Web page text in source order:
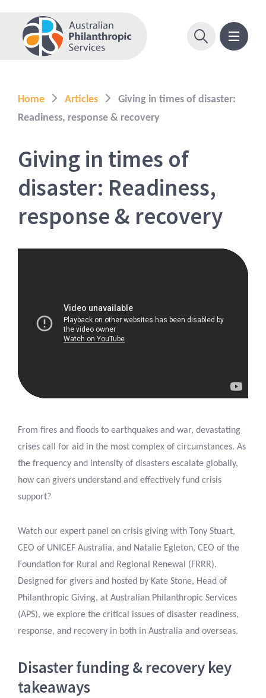
Home Articles
Giving in times of disaster:
Readiness, response & recovery
Giving in times of
disaster: Readiness,
response & recovery
From fires and floods to earthquakes and war, devastating
crises call for aid in the most complex of circumstances. As
the frequency and intensity of disasters escalate globally,
how can givers understand and effectively fund crisis
support?
Watch our expert panel on crisis giving with Tony Stuart,
CEO of UNICEF Australia, and Natalie Egleton, CEO of the
Foundation for Rural and Regional Renewal (FRRR).
Designed for givers and hosted by Kate Stone, Head of
Philanthropic Giving, at Australian Philanthropic Services
(APS), we explore the critical issues of disaster readiness,
response, and recovery in both in Australia and overseas.
Disaster funding & recovery key
takeaways